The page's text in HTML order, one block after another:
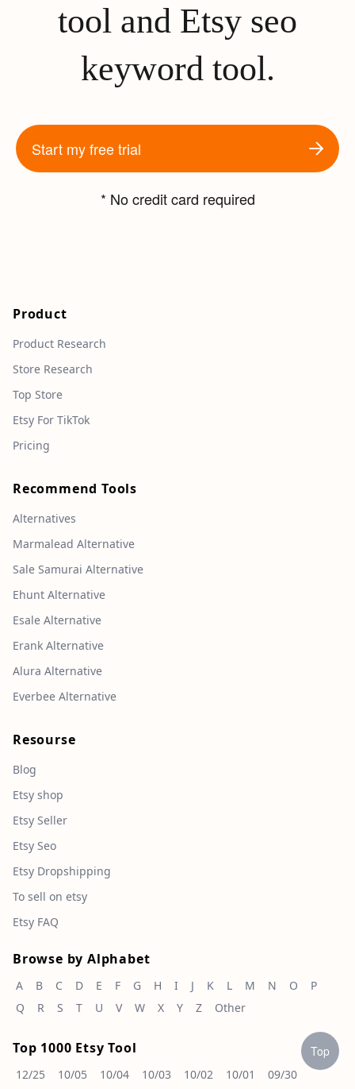
tool and Etsy seo
keyword tool.
Start my free trial
* No credit card required
Product
Product Research
Store Research
Top Store
Etsy For TikTok
Pricing
Recommend Tools
Alternatives
Marmalead Alternative
Sale Samurai Alternative
Ehunt Alternative
Esale Alternative
Erank Alternative
Alura Alternative
Everbee Alternative
Resourse
Blog
Etsy shop
Etsy Seller
Etsy Seo
Etsy Dropshipping
To sell on etsy
Etsy FAQ
Browse by Alphabet
A B C D E F G H I J K L M N O
P
Q
R S T U V W X Y Z Other
Top 1000 Etsy Tool
12/25 10/05 10/04 10/03 10/02 10/01
09/30
Top